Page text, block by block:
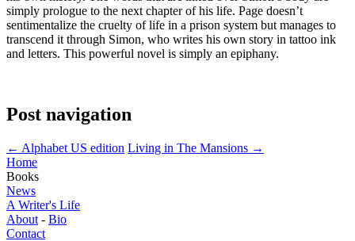
simply prologue to the next chapter of his life. Page doesn’t
sentimentalize the cruelty of life in a prison system but manages to
transcend it through Simon, who writes his own story in tattoo ink
and letters. This powerful novel is simply an epiphany.
Post navigation
← Alphabet US edition Living in The Mansions →
Home
Books
News
A Writer's Life
About - Bio
Contact